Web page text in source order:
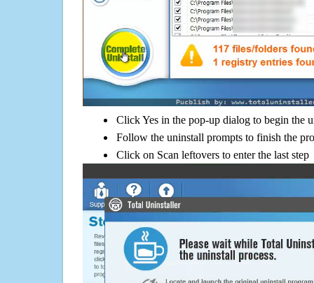
Click Yes in the pop-up dialog to begin the
Follow the uninstall prompts to finish the
Click on Scan leftovers to enter the last step